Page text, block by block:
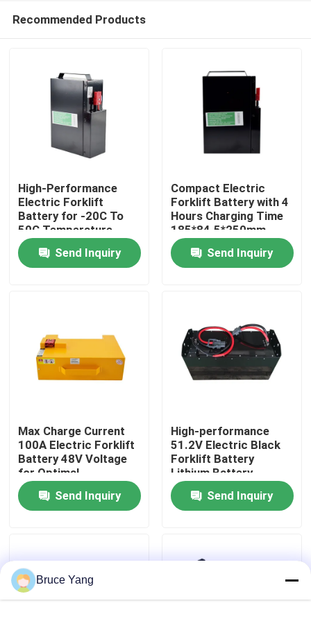
Home
Products
Factory Tour
Request A Quote
Forklift Lithium Battery
48 Volt Lithium Ion Forklift Battery
Recommended Products
High-Performance
Electric Forklift
Battery for -20C To
50C Temperature
Range
Send Inquiry
Compact Electric
Forklift Battery with 4
Hours Charging Time
185*84.5*250mm
Send Inquiry
Max Charge Current
100A Electric Forklift
Battery 48V Voltage
for Optimal
Performance
Send Inquiry
High-performance
51.2V Electric Black
Forklift Battery
Lithium Battery
LiFePO4 Battery
Send Inquiry
Bruce Yang